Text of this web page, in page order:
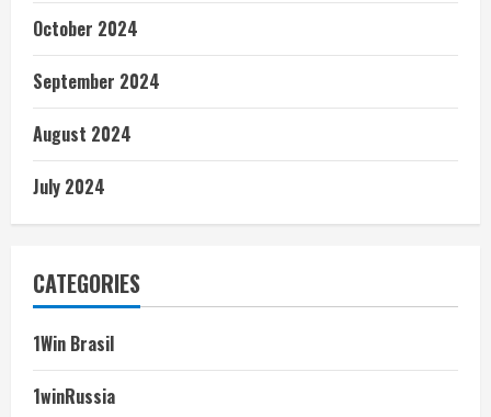
October 2024
September 2024
August 2024
July 2024
CATEGORIES
1Win Brasil
1winRussia